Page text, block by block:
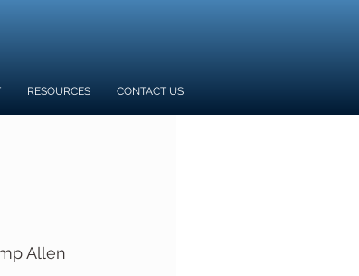
RESOURCES CONTACT US
Allen